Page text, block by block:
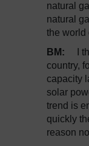
natural
natural
the world
BM: I
country,
capacity
solar
trend is
quickly
reason